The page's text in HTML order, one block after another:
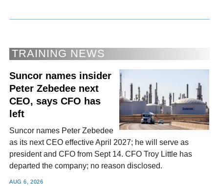
TRAINING NEWS
Suncor names insider
Peter Zebedee next
CEO, says CFO has
left
Suncor names Peter Zebedee
as its next CEO effective April 2027; he will serve as
president and CFO from Sept 14. CFO Troy Little has
departed the company; no reason disclosed.
AUG 6, 2026